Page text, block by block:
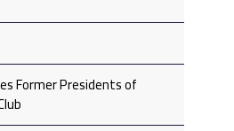
Former Presidents of